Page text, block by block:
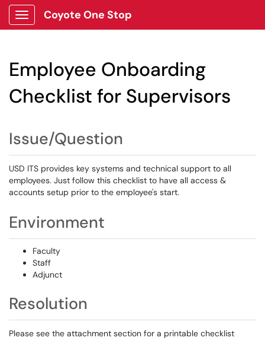
Show Applications Menu
Coyote One Stop
Employee Onboarding
Checklist for Supervisors
Issue/Question
USD ITS provides key systems and technical support to all
employees. Just follow this checklist to have all access &
accounts setup prior to the employee's start.
Environment
Faculty
Staff
Adjunct
Resolution
Please see the attachment section for a printable checklist